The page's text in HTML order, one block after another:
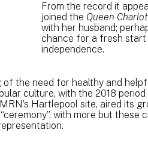
From the record it
joined the Queen
with her husband;
chance for a fresh
independence.
the need for healthy and
culture, with the 2018 period
Hartlepool site, aired its
with more but these